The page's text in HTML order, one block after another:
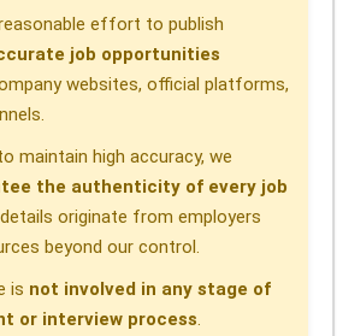
effort to publish
job opportunities
websites, official platforms,
maintain high accuracy, we
the authenticity of every job
originate from employers
beyond our control.
is not involved in any stage of
or interview process.